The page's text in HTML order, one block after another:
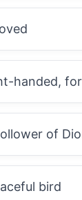
handed,
of
bird